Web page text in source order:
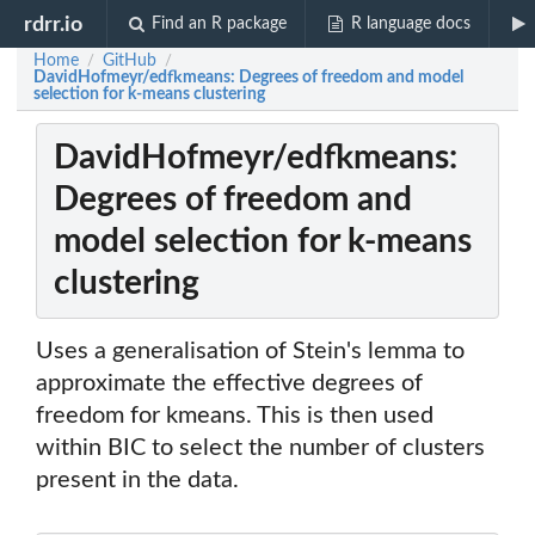
rdrr.io Find an R package R language docs
Home / GitHub /
DavidHofmeyr/edfkmeans: Degrees of freedom and model
selection for k-means clustering
DavidHofmeyr/edfkmeans:
Degrees of freedom and
model selection for k-means
clustering
Uses a generalisation of Stein's lemma to
approximate the effective degrees of
freedom for kmeans. This is then used
within BIC to select the number of clusters
present in the data.